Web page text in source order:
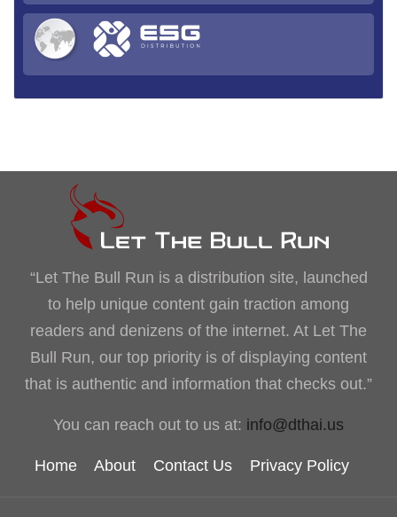
“Let The Bull Run is a distribution site, launched
to help unique content gain traction among
readers and denizens of the internet. At Let The
Bull Run, our top priority is of displaying content
that is authentic and information that checks out.”
You can reach out to us at: info@dthai.us
Home About Contact Us Privacy Policy